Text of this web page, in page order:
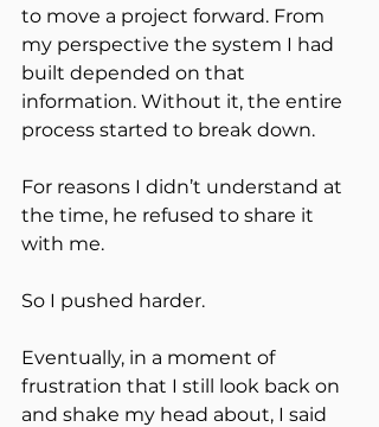
to move a project forward. From
my perspective the system I had
built depended on that
information. Without it, the entire
process started to break down.
For reasons I didn’t understand at
the time, he refused to share it
with me.
So I pushed harder.
Eventually, in a moment of
frustration that I still look back on
and shake my head about, I said